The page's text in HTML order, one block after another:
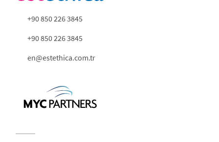
+90 850 226 3845
+90 850 226 3845
en@estethica.com.tr